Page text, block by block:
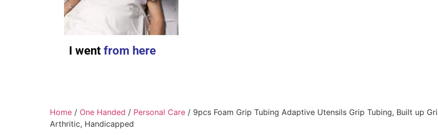
I wentfrom here
Home / One Handed / Personal Care / 9pcs Foam Grip Tubing Adaptive Utensils Grip Tubing, Built up
Arthritic, Handicapped